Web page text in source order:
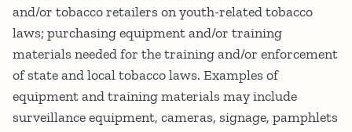
and/or tobacco retailers on youth-related tobacco
laws; purchasing equipment and/or training
materials needed for the training and/or enforcement
of state and local tobacco laws. Examples of
equipment and training materials may include
surveillance equipment, cameras, signage, pamphlets